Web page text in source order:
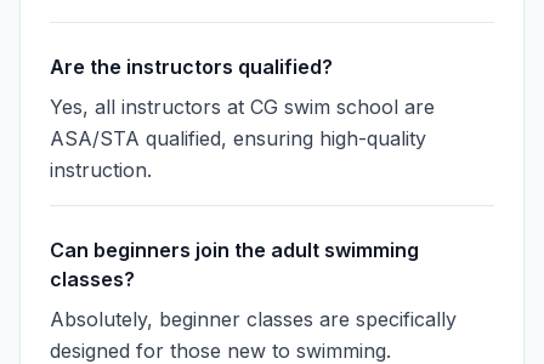
Are the instructors qualified?
Yes, all instructors at CG swim school are
ASA/STA qualified, ensuring high-quality
instruction.
Can beginners join the adult swimming
classes?
Absolutely, beginner classes are specifically
designed for those new to swimming.